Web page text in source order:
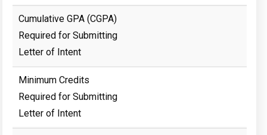
Cumulative GPA (CGPA)
Required for Submitting
Letter of Intent
Minimum Credits
Required for Submitting
Letter of Intent